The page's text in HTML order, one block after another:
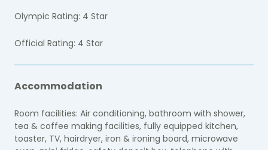
Olympic Rating: 4 Star
Official Rating: 4 Star
Accommodation
Room facilities: Air conditioning, bathroom with shower,
tea & coffee making facilities, fully equipped kitchen,
toaster, TV, hairdryer, iron & ironing board, microwave